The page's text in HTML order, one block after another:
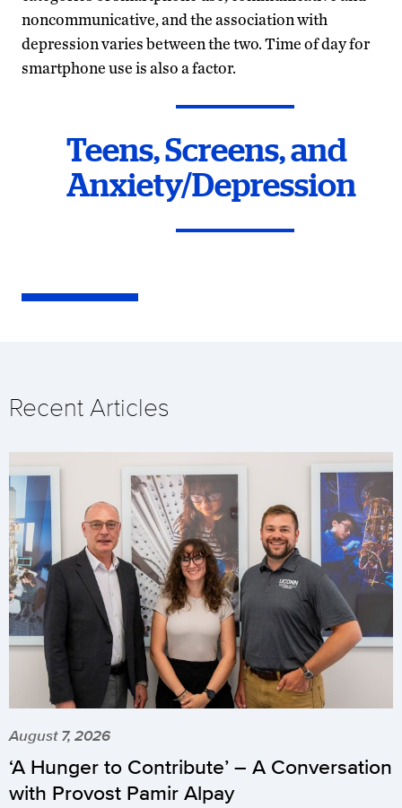
noncommunicative, and the association with
depression varies between the two. Time of day for
smartphone use is also a factor.
Teens, Screens, and
Anxiety/Depression
Recent Articles
August 7, 2026
‘A Hunger to Contribute’ – A Conversation
with Provost Pamir Alpay